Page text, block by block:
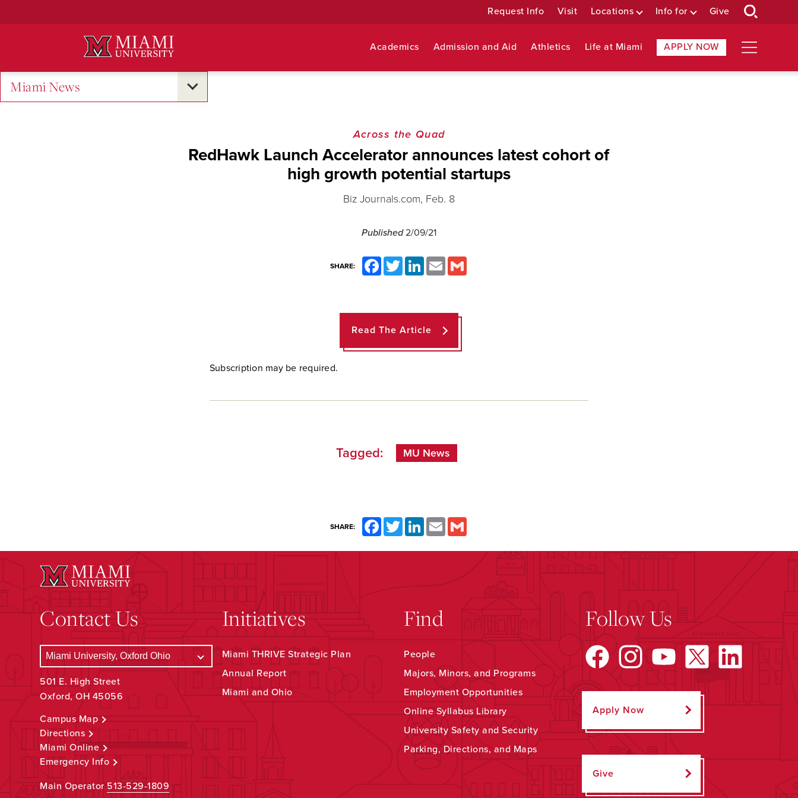
Request Info Visit Locations Info for Give
Academics Admission and Aid Athletics Life at Miami APPLY NOW
Miami News
Across the Quad
RedHawk Launch Accelerator announces latest cohort of
high growth potential startups
Biz Journals.com, Feb. 8
Published2/09/21
SHARE:
FacebookTwitter LinkedInEmail
Read The Article
Subscription may be required.
Tagged: MU News
SHARE: FacebookTwitterLinkedInEmail
Contact Us
501 E. High Street
Oxford, OH 45056
Campus Map
Directions
Miami Online
Emergency Info
Main Operator513-529-1809
Initiatives
Miami THRIVE Strategic Plan
Annual Report
Miami and Ohio
Find
People
Majors, Minors, and Programs
Employment Opportunities
Online Syllabus Library
University Safety and Security
Parking, Directions, and Maps
Follow Us
Apply Now
Give